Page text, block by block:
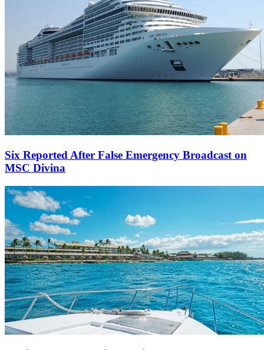
Six Reported After False Emergency Broadcast on
MSC Divina